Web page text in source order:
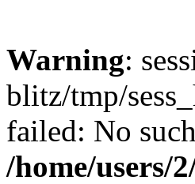
Warning:
blitz/tmp/
failed: No
/home/users/